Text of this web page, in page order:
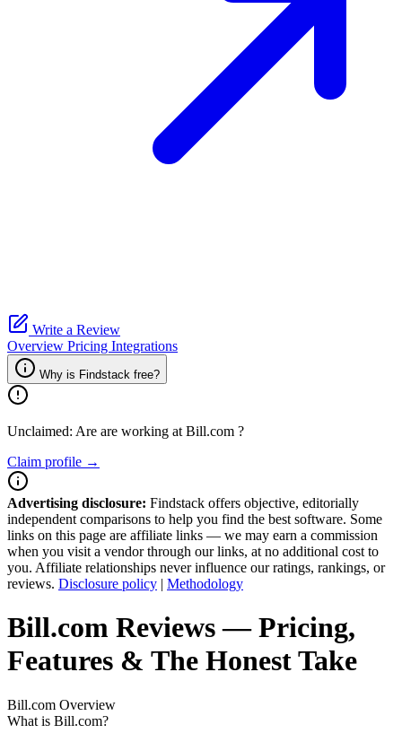
Write a Review
Overview Pricing Integrations
Why is Findstack free?
Unclaimed: Are are working at Bill.com ?
Claim profile →
Advertising disclosure: Findstack offers objective, editorially
independent comparisons to help you find the best software. Some
links on this page are affiliate links — we may earn a commission
when you visit a vendor through our links, at no additional cost to
you. Affiliate relationships never influence our ratings, rankings, or
reviews. Disclosure policy | Methodology
Bill.com Reviews— Pricing,
Features & The Honest Take
Bill.com Overview
What is Bill.com?